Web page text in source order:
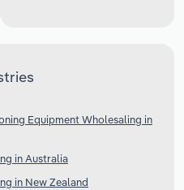
Equipment Wholesaling in
in Australia
in New Zealand